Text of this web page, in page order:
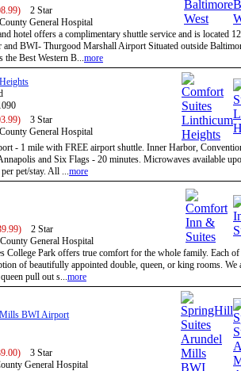
2 Star
General Hospital
hotel offers a complimentary shuttle service and is located
and BWI- Thurgood Marshall Airport Situated outside
Best Western B...more
3 Star
General Hospital
- 1 mile with FREE airport shuttle. Inner Harbor,
and Six Flags - 20 minutes. Microwaves available
pet/stay. All ...more
2 Star
General Hospital
College Park offers true comfort for the whole family. Each
of beautifully appointed double, queen, or king rooms. We
pull out s...more
BWI Airport
3 Star
General Hospital